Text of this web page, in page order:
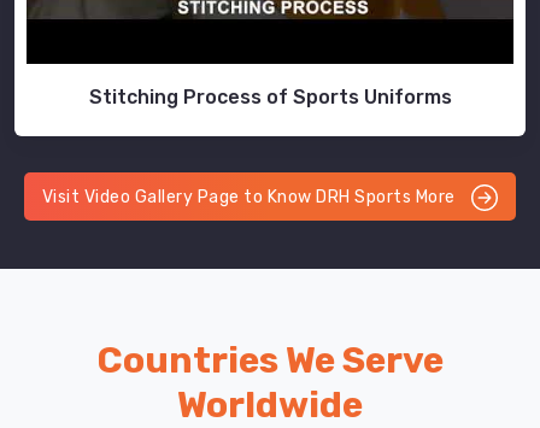
Stitching Process of Sports Uniforms
Visit Video Gallery Page to Know DRH Sports More
Countries We Serve
Worldwide